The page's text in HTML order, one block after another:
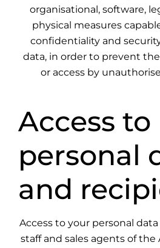
organisational, software,
physical measures
confidentiality and
data, in order to prevent
or access by
Access to
personal
and
Access to your personal
staff and sales agents of the